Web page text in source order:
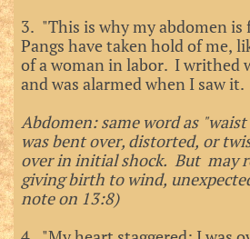
3. "This is why my abdomen
Pangs have taken hold of me,
of a woman in labor. I writhed
and was alarmed when I saw it.
Abdomen: same word as
was bent over, distorted, or
over in initial shock. But may
giving birth to wind,
note on 13:8)